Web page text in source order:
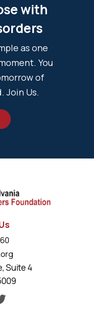
with
as one
You
of
Join Us.
Suite 4